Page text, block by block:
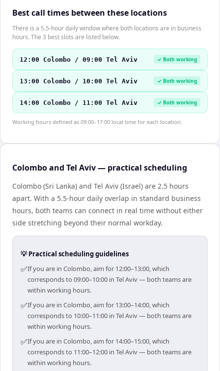
Best call times between these locations
There is a 5.5-hour daily window where both locations are in business
hours. The 3 best slots are listed below.
12:00 Colombo / 09:00 Tel Aviv ✓ Both working
13:00 Colombo / 10:00 Tel Aviv ✓ Both working
14:00 Colombo / 11:00 Tel Aviv ✓ Both working
Working hours defined as 09:00–17:00 local time for each location.
Colombo and Tel Aviv — practical scheduling
Colombo (Sri Lanka) and Tel Aviv (Israel) are 2.5 hours
apart. With a 5.5-hour daily overlap in standard business
hours, both teams can connect in real time without either
side stretching beyond their normal workday.
💡 Practical scheduling guidelines
✅If you are in Colombo, aim for 12:00–13:00, which
corresponds to 09:00–10:00 in Tel Aviv — both teams are
within working hours.
✅If you are in Colombo, aim for 13:00–14:00, which
corresponds to 10:00–11:00 in Tel Aviv — both teams are
within working hours.
✅If you are in Colombo, aim for 14:00–15:00, which
corresponds to 11:00–12:00 in Tel Aviv — both teams are
within working hours.